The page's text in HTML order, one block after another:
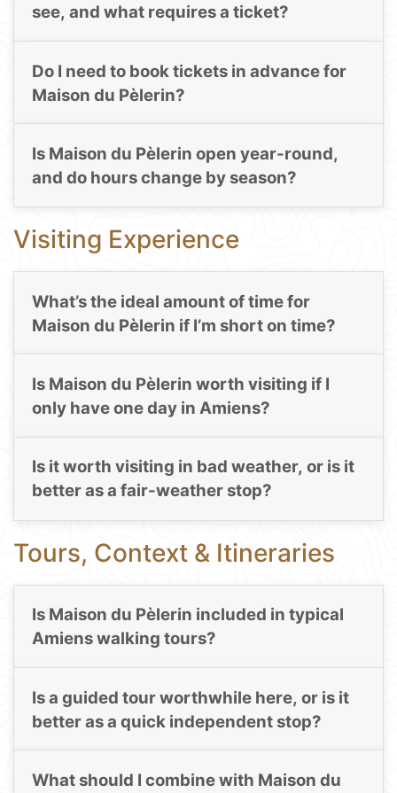
see, and what requires a ticket?
Do I need to book tickets in advance for
Maison du Pèlerin?
Is Maison du Pèlerin open year-round,
and do hours change by season?
Visiting Experience
What’s the ideal amount of time for
Maison du Pèlerin if I’m short on time?
Is Maison du Pèlerin worth visiting if I
only have one day in Amiens?
Is it worth visiting in bad weather, or is it
better as a fair-weather stop?
Tours, Context & Itineraries
Is Maison du Pèlerin included in typical
Amiens walking tours?
Is a guided tour worthwhile here, or is it
better as a quick independent stop?
What should I combine with Maison du